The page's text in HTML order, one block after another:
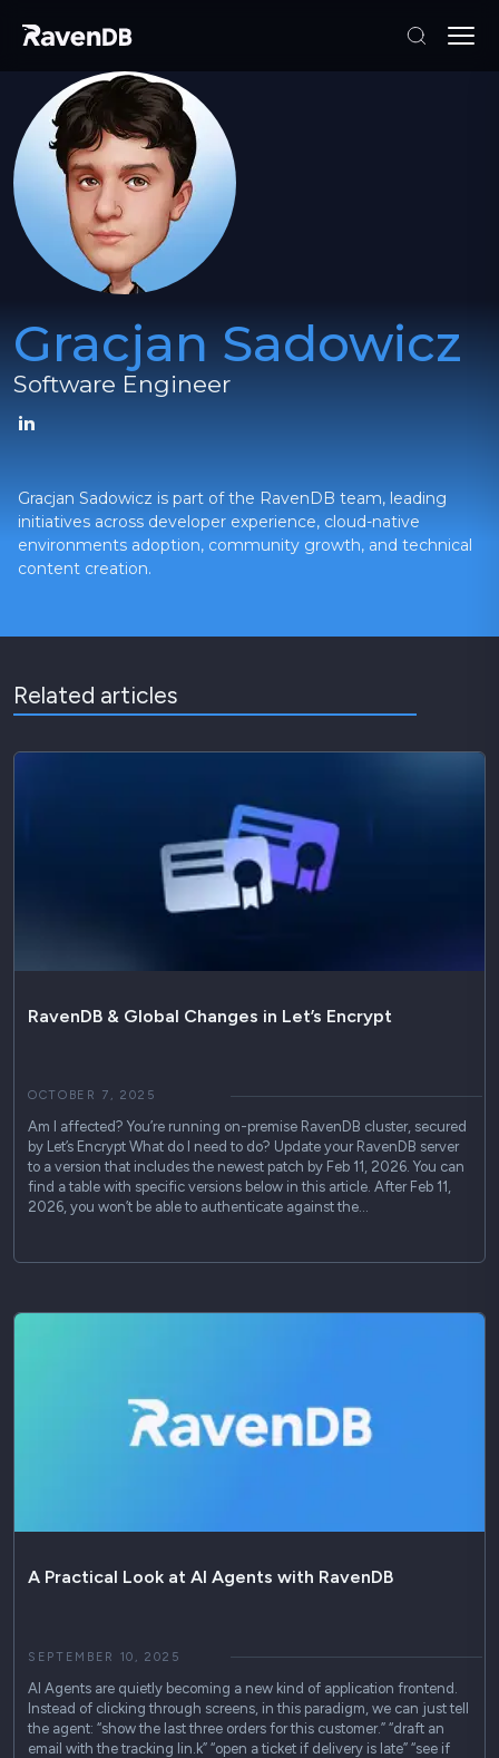
Gracjan Sadowicz
Software Engineer
Gracjan Sadowicz is part of the RavenDB team, leading
initiatives across developer experience, cloud-native
environments adoption, community growth, and technical
content creation.
Related articles
RavenDB & Global Changes in Let’s Encrypt
OCTOBER 7, 2025
Am I affected? You’re running on-premise RavenDB cluster, secured
by Let’s Encrypt What do I need to do? Update your RavenDB server
to a version that includes the newest patch by Feb 11, 2026. You can
find a table with specific versions below in this article. After Feb 11,
2026, you won’t be able to authenticate against the…
A Practical Look at AI Agents with RavenDB
SEPTEMBER 10, 2025
AI Agents are quietly becoming a new kind of application frontend.
Instead of clicking through screens, in this paradigm, we can just tell
the agent: “show the last three orders for this customer.” “draft an
email with the tracking lin.k” “open a ticket if delivery is late” “see if